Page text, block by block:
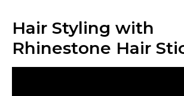
Hair Styling with
Rhinestone Hair